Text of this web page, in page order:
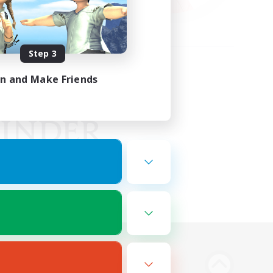
Step 3
and Make Friends